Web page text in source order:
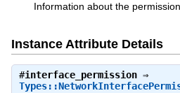
Information about the
Instance Attribute Details
#interface_permission⇒